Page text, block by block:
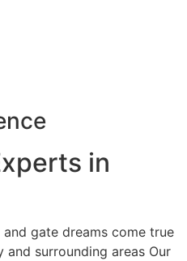
in
and gate dreams come true
and surrounding areas Our